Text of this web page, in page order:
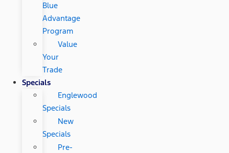
Blue
Advantage
Program
Value
Your
Trade
Specials
Englewood
Specials
New
Specials
Pre-